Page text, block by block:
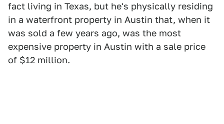
fact living in Texas, but he's physically residing
in a waterfront property in Austin that, when it
was sold a few years ago, was the most
expensive property in Austin with a sale price
of $12 million.